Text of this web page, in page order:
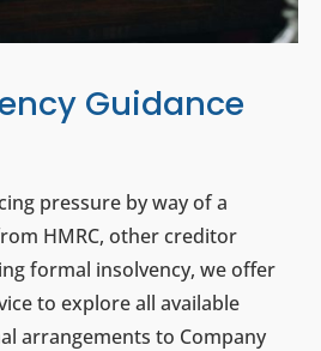
Guidance
pressure by way of a
HMRC, other creditor
formal insolvency, we offer
to explore all available
arrangements to Company